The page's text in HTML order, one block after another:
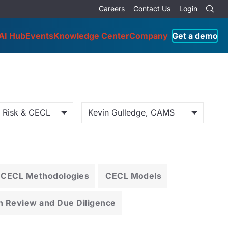
Careers Contact Us Login
HubEventsKnowledge CenterCompany Get a demo
& CECL Kevin Gulledge, CAMS
CECL Methodologies CECL Models
Review and Due Diligence